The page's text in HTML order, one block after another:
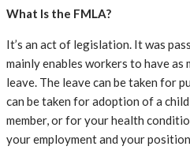
What Is the FMLA?
It’s an act of legislation. It was
mainly enables workers to have as
leave. The leave can be taken for
can be taken for adoption of a
member, or for your health
your employment and your